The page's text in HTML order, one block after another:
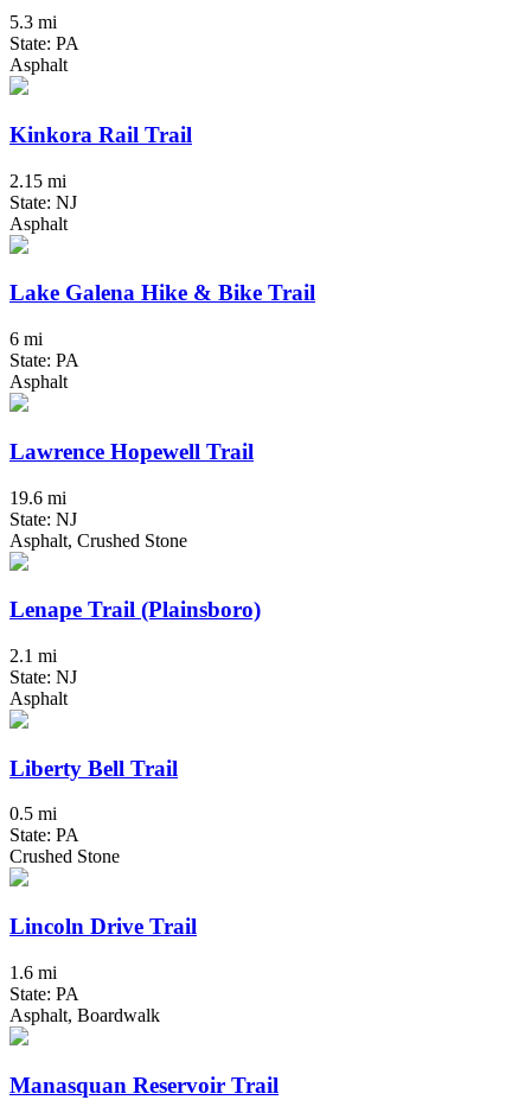
5.3 mi
State: PA
Asphalt
Kinkora Rail Trail
2.15 mi
State: NJ
Asphalt
Lake Galena Hike & Bike Trail
6 mi
State: PA
Asphalt
Lawrence Hopewell Trail
19.6 mi
State: NJ
Asphalt, Crushed Stone
Lenape Trail (Plainsboro)
2.1 mi
State: NJ
Asphalt
Liberty Bell Trail
0.5 mi
State: PA
Crushed Stone
Lincoln Drive Trail
1.6 mi
State: PA
Asphalt, Boardwalk
Manasquan Reservoir Trail